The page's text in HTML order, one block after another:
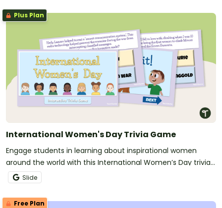
Plus Plan
International Women's Day Trivia Game
Engage students in learning about inspirational women
around the world with this International Women’s Day trivia
game.Slide
Free Plan